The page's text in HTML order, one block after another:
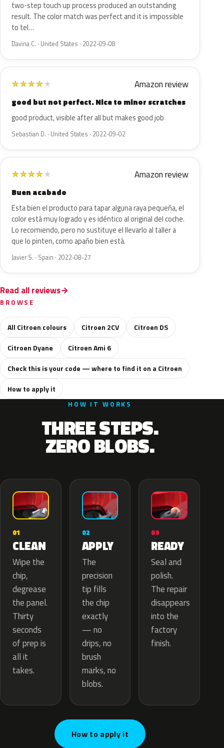
two-step touch up process produced an outstanding
result. The color match was perfect and it is impossible
to tel…
Davina C. · United States · 2022-09-08
★★★★★ Amazon review
good but not perfect. Nice to minor scratches
good product, visible after all but makes good job
Sebastian D. · United States · 2022-09-02
★★★★★ Amazon review
Buen acabado
Esta bien el producto para tapar alguna raya pequeña, el
color está muy logrado y es idéntico al original del coche.
Lo recomiendo, pero no sustituye el llevarlo al taller a
que lo pinten, como apaño bien está.
Javier S. · Spain · 2022-08-27
Read all reviews
BROWSE
All Citroen colours Citroen 2CV
Citroen DS
Citroen Dyane
Citroen Ami 6
Check this is your code — where to find it on a Citroen
How to apply it
HOW IT WORKS
THREE STEPS.
ZERO BLOBS.
01
CLEAN
Wipe the
chip,
degrease
the panel.
Thirty
seconds
of prep is
all it
takes.
02
APPLY
The
precision
tip fills
the chip
exactly
— no
drips, no
brush
marks, no
blobs.
03
READY
Seal and
polish.
The repair
disappears
into the
factory
finish.
How to apply it